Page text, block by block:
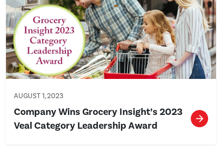
AUGUST 1, 2023
Company Wins Grocery Insight’s 2023
Veal Category Leadership Award